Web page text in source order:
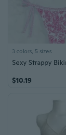
3 colors, 5 sizes
$10.19